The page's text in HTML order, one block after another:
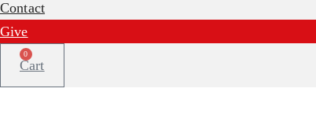
Contact
Give
0
Cart